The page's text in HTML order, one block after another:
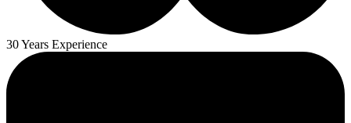
30 Years Experience